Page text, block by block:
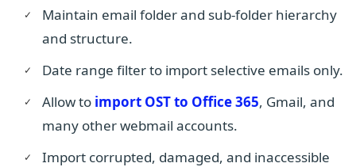
Maintain email folder and sub-folder hierarchy
and structure.
Date range filter to import selective emails only.
Allow to import OST to Office 365, Gmail, and
many other webmail accounts.
Import corrupted, damaged, and inaccessible